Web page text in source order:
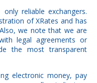
reliable exchangers.
of XRates and has
we note that we are
legal agreements or
the most transparent
electronic money, pay